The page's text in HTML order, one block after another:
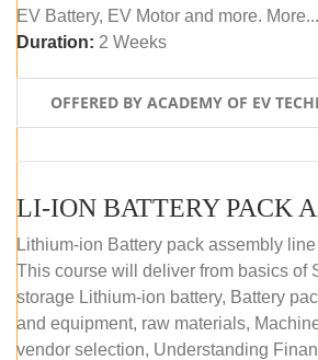
EV Battery, EV Motor and more. More...
Duration: 2 Weeks
OFFERED BY ACADEMY OF EV
LI-ION BATTERY PACK
Lithium-ion Battery pack assembly line
This course will deliver from basics of
storage Lithium-ion battery, Battery
and equipment, raw materials,
vendor selection, Understanding